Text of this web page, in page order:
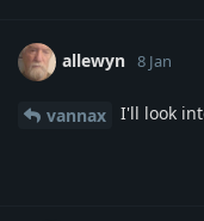
allewyn 8 Jan
vannax I'll look